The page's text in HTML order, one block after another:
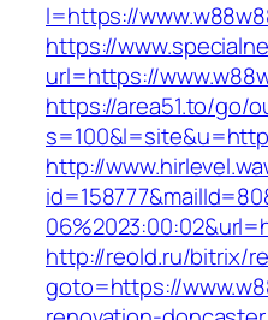
I=https://
https://
url=https://
https://area51.to/go/
http://
http://reold.ru/bitrix/
goto=https://